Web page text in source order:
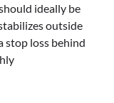
ideally be
outside
stop loss behind